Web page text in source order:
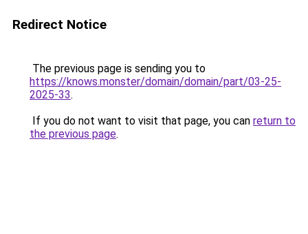
Redirect Notice
The previous page is sending you to
https://knows.monster/domain/domain/part/03-25-
2025-33.
If you do not want to visit that page, you can return to
the previous page.